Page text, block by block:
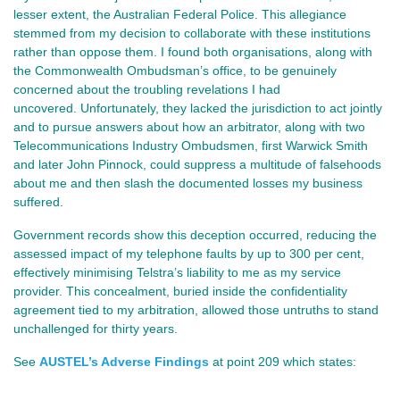
lesser extent, the Australian Federal Police. This allegiance
stemmed from my decision to collaborate with these institutions
rather than oppose them. I found both organisations, along with
the Commonwealth Ombudsman’s office, to be genuinely
concerned about the troubling revelations I had
uncovered. Unfortunately, they lacked the jurisdiction to act jointly
and to pursue answers about how an arbitrator, along with two
Telecommunications Industry Ombudsmen, first Warwick Smith
and later John Pinnock, could suppress a multitude of falsehoods
about me and then slash the documented losses my business
suffered.
Government records show this deception occurred, reducing the
assessed impact of my telephone faults by up to 300 per cent,
effectively minimising Telstra’s liability to me as my service
provider. This concealment, buried inside the confidentiality
agreement tied to my arbitration, allowed those untruths to stand
unchallenged for thirty years.
See AUSTEL’s Adverse Findings at point 209 which states: